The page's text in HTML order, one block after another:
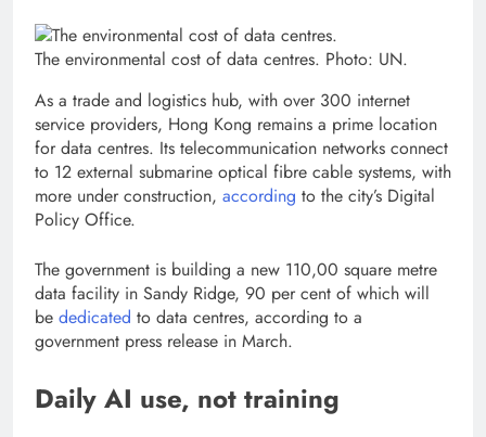
The environmental cost of data centres. Photo: UN.
As a trade and logistics hub, with over 300 internet
service providers, Hong Kong remains a prime location
for data centres. Its telecommunication networks connect
to 12 external submarine optical fibre cable systems, with
more under construction, according to the city’s Digital
Policy Office.
The government is building a new 110,00 square metre
data facility in Sandy Ridge, 90 per cent of which will
be dedicated to data centres, according to a
government press release in March.
Daily AI use, not training